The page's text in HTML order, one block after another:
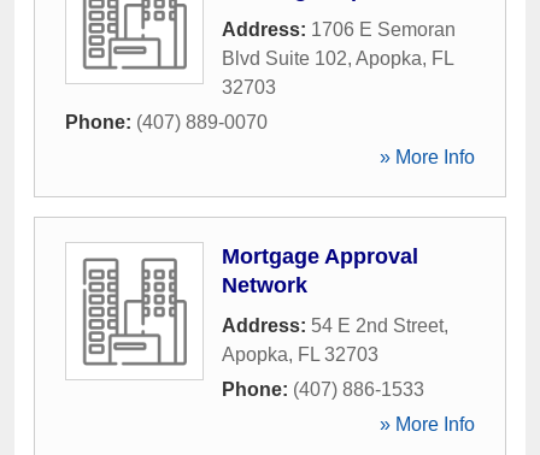
Address: 1706 E Semoran
Blvd Suite 102, Apopka, FL
32703
Phone: (407) 889-0070
» More Info
Mortgage Approval
Network
Address: 54 E 2nd Street,
Apopka, FL 32703
Phone: (407) 886-1533
» More Info